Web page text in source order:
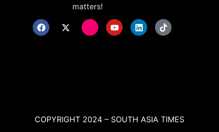
matters!
COPYRIGHT 2024 – SOUTH ASIA TIMES